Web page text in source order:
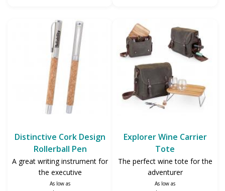
Distinctive Cork Design
Rollerball Pen
A great writing instrument for
the executive
As low as
Explorer Wine Carrier
Tote
The perfect wine tote for the
adventurer
As low as